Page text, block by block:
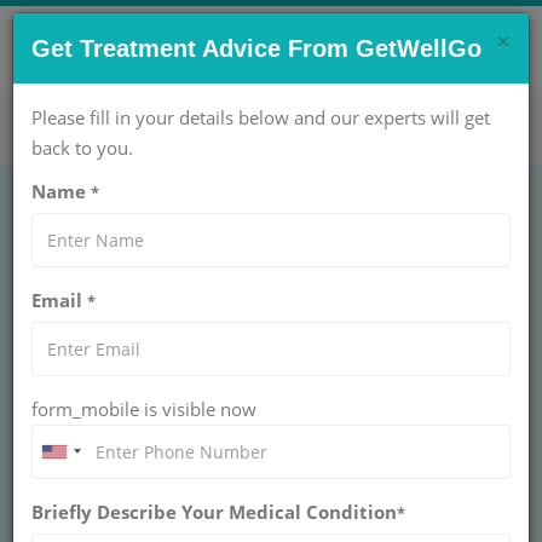
CONTACT US NOW !
care@getwellgo.com Get Help Now!
EAR NOSE THROAT (ENT)
A thyroglossal cyst is a congenital neck swelling that
infection and is permanently treated by surgical
removal, typically with the Sistrunk procedure.
BOOK AN APPOINTMENT
×
Get Treatment Advice From GetWellGo
Please fill in your details below and our experts will get
back to you.
Name *
Email *
form_mobile is visible now
Briefly Describe Your Medical Condition*